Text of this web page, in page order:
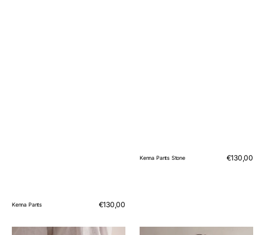
Kenna Pants
Regular
€130,00
Kenna Pants Stone
Regular
€130,00